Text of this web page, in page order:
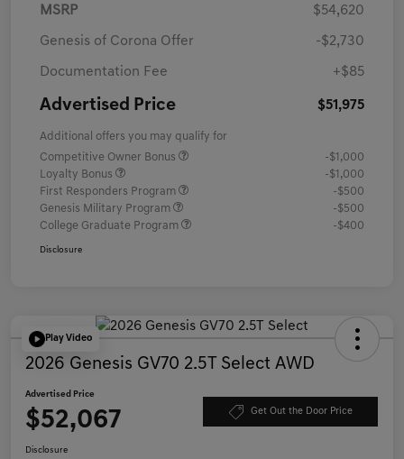
MSRP $54,620
Genesis of Corona Offer -$2,730
Documentation Fee +$85
Advertised Price $51,975
Additional offers you may qualify for
Competitive Owner Bonus
-$1,000
Loyalty Bonus
-$1,000
First Responders Program
-$500
Genesis Military Program
-$500
College Graduate Program
-$400
Disclosure
Play Video
2026 Genesis GV70 2.5T Select AWD
Advertised Price
$52,067 Get Out the Door Price
Disclosure